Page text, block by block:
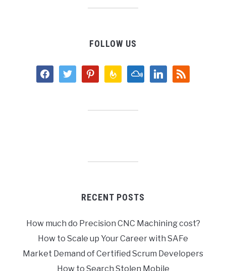
FOLLOW US
facebooktwitter pinterestfeedburnermixcloudlinkedinrss
RECENT POSTS
How much do Precision CNC Machining cost?
How to Scale up Your Career with SAFe
Market Demand of Certified Scrum Developers
How to Search Stolen Mobile